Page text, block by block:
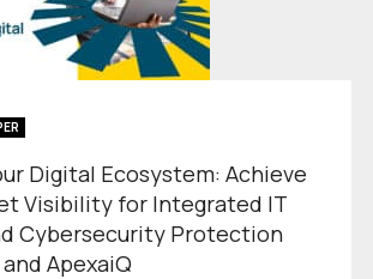
Digital Ecosystem: Achieve
Visibility for Integrated IT
Cybersecurity Protection
ApexaiQ